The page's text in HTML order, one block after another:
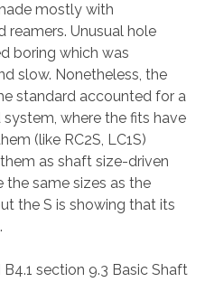
mostly with
reamers. Unusual hole
boring which was
slow. Nonetheless, the
standard accounted for a
where the fits have
(like RC2S, LC1S)
as shaft size-driven
the same sizes as the
the S is showing that its
section 9.3 Basic Shaft